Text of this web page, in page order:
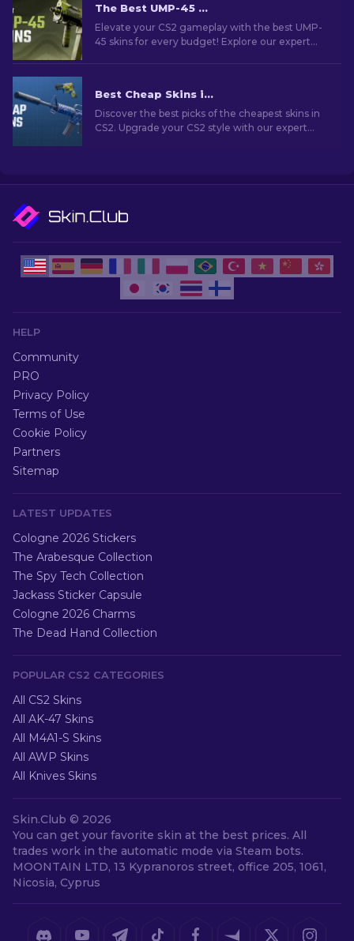
The Best UMP-45 Skins in CS2 For Any Budget [2026]
Elevate your CS2 gameplay with the best UMP-
45 skins for every budget! Explore our expert
Best Cheap Skins in CS2 [2026]
Discover the best picks of the cheapest skins in
CS2. Upgrade your CS2 style with our expert
HELP
Community
PRO
Privacy Policy
Terms of Use
Cookie Policy
Partners
Sitemap
LATEST UPDATES
Cologne 2026 Stickers
The Arabesque Collection
The Spy Tech Collection
Jackass Sticker Capsule
Cologne 2026 Charms
The Dead Hand Collection
POPULAR CS2 CATEGORIES
All CS2 Skins
All AK-47 Skins
All M4A1-S Skins
All AWP Skins
All Knives Skins
Skin.Club © 2026
You can get your favorite skin at the best prices. All
trades work in the automatic mode via Steam bots.
MOONTAIN LTD, 13 Kypranoros street, office 205, 1061,
Nicosia, Cyprus